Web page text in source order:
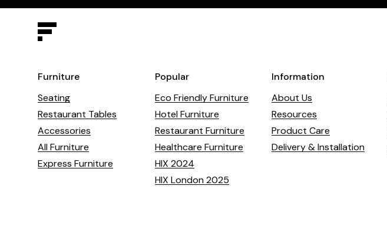
Furniture
Seating
Restaurant Tables
Accessories
All Furniture
Express Furniture
Popular
Eco Friendly Furniture
Hotel Furniture
Restaurant Furniture
Healthcare Furniture
HIX 2024
HIX London 2025
Information
About Us
Resources
Product Care
Delivery & Installation